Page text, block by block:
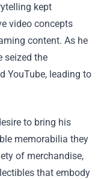
kept
video concepts
content. As he
seized the
YouTube, leading to
to bring his
memorabilia they
of merchandise,
that embody